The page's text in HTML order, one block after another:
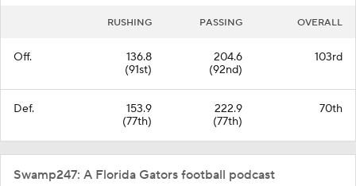
RUSHING PASSING OVERALL
Off.
136.8
(91st)
204.6
(92nd)
103rd
Def.
153.9
(77th)
222.9
(77th)
70th
Swamp247: A Florida Gators football podcast